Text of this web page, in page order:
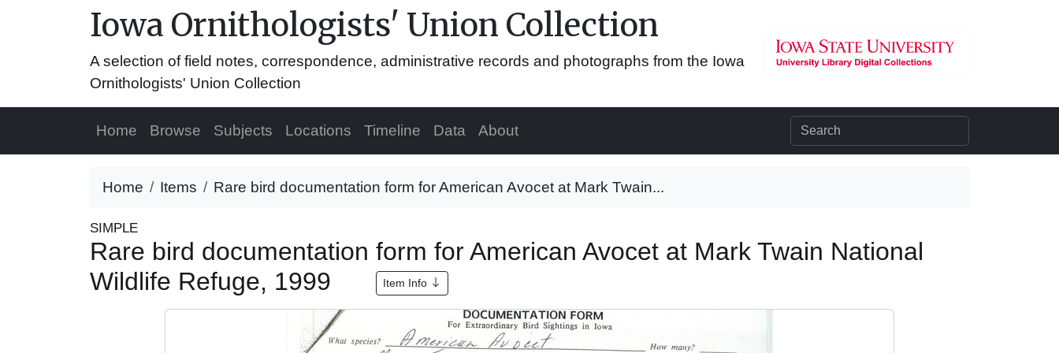
Iowa Ornithologists' Union Collection
A selection of field notes, correspondence, administrative records and photographs from the Iowa
Ornithologists' Union Collection
Home Browse Subjects Locations Timeline Data About
Home Items Rare bird documentation form for American Avocet at Mark Twain...
SIMPLE
Rare bird documentation form for American Avocet at Mark Twain National
Wildlife Refuge, 1999
Item Info